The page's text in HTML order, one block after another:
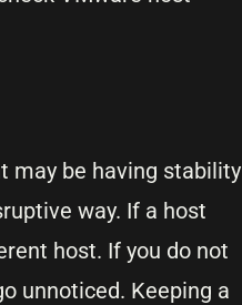
may be having stability
way. If a host
host. If you do not
unnoticed. Keeping a